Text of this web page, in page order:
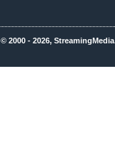
© 2000 - 2026,